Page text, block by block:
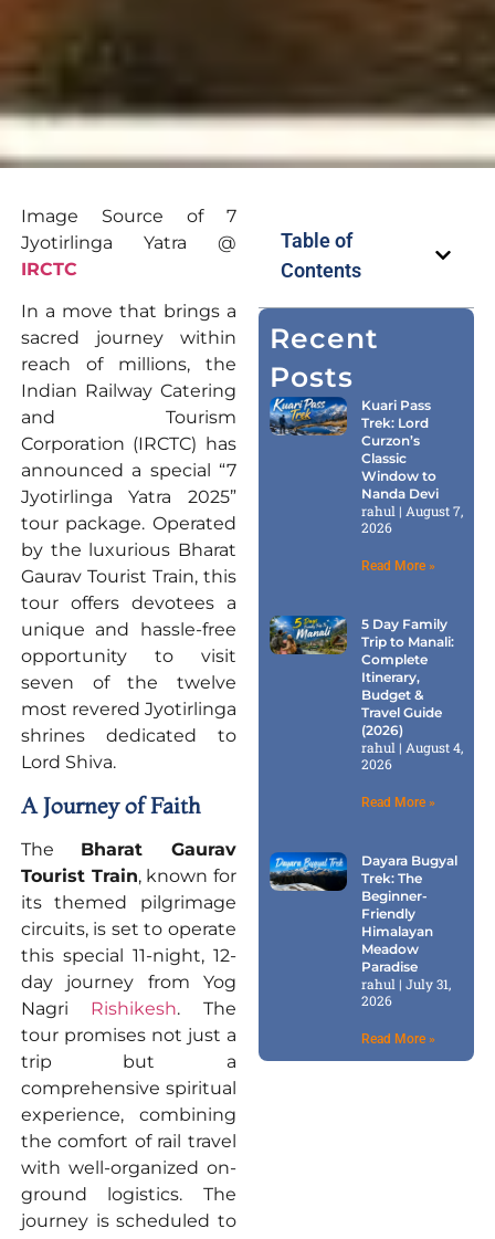
Image Source of 7
Jyotirlinga Yatra @
IRCTC
In a move that brings a
sacred journey within
reach of millions, the
Indian Railway Catering
and Tourism
Corporation (IRCTC) has
announced a special “7
Jyotirlinga Yatra 2025”
tour package. Operated
by the luxurious Bharat
Gaurav Tourist Train, this
tour offers devotees a
unique and hassle-free
opportunity to visit
seven of the twelve
most revered Jyotirlinga
shrines dedicated to
Lord Shiva.
A Journey of Faith
The Bharat Gaurav
Tourist Train, known for
its themed pilgrimage
circuits, is set to operate
this special 11-night, 12-
day journey from Yog
Nagri Rishikesh. The
tour promises not just a
trip but a
comprehensive spiritual
experience, combining
the comfort of rail travel
with well-organized on-
ground logistics. The
journey is scheduled to
Table of
Contents
Recent
Posts
Kuari Pass
Trek: Lord
Curzon’s
Classic
Window to
Nanda Devi
rahul
August 7,
2026
Read More »
5 Day Family
Trip to Manali:
Complete
Itinerary,
Budget &
Travel Guide
(2026)
rahul
August 4,
2026
Read More »
Dayara Bugyal
Trek: The
Beginner-
Friendly
Himalayan
Meadow
Paradise
rahul
July 31,
2026
Read More »